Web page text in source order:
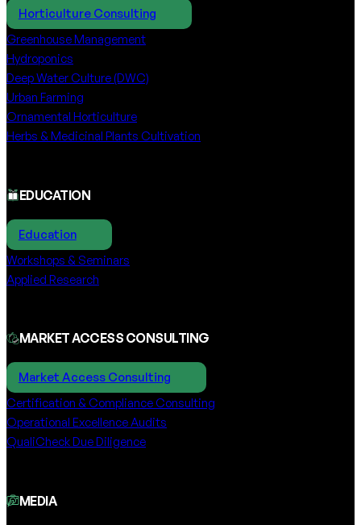
Horticulture Consulting
Greenhouse Management
Hydroponics
Deep Water Culture (DWC)
Urban Farming
Ornamental Horticulture
Herbs & Medicinal Plants Cultivation
EDUCATION
Education
Workshops & Seminars
Applied Research
MARKET ACCESS CONSULTING
Market Access Consulting
Certification & Compliance Consulting
Operational Excellence Audits
QualiCheck Due Diligence
MEDIA